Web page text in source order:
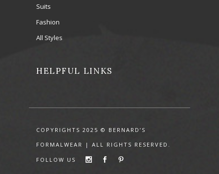
Suits
Fashion
All Styles
HELPFUL LINKS
COPYRIGHTS 2025 © BERNARD’S
FORMALWEAR | ALL RIGHTS RESERVED.
FOLLOW US